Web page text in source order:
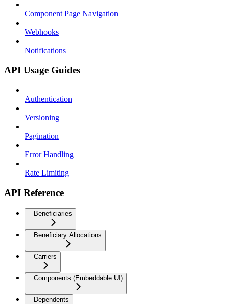
Component Page Navigation
Webhooks
Notifications
API Usage Guides
Authentication
Versioning
Pagination
Error Handling
Rate Limiting
API Reference
Beneficiaries
Beneficiary Allocations
Carriers
Components (Embeddable UI)
Dependents